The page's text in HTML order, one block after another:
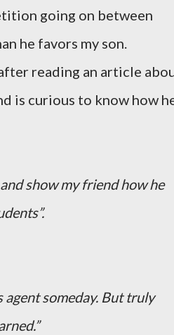
going on between
he favors my son.
reading an article
is curious to know how
show my friend how he
agent someday. But truly